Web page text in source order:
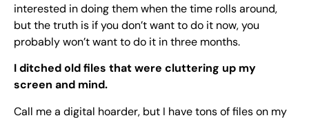
interested in doing them when the time rolls around,
but the truth is if you don’t want to do it now, you
probably won’t want to do it in three months.
I ditched old files that were cluttering up my
screen and mind.
Call me a digital hoarder, but I have tons of files on my